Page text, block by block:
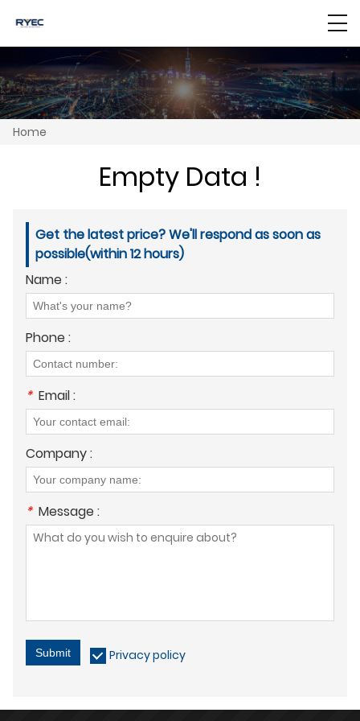
Home
Empty Data !
Get the latest price? We'll respond as soon as
possible(within 12 hours)
Name :
Phone :
* Email :
Company :
* Message :
Submit Privacy policy